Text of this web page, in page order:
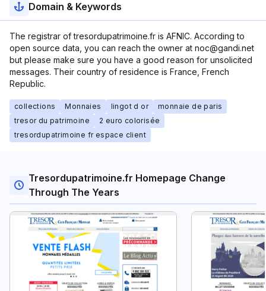
Domain & Keywords
The registrar of tresordupatrimoine.fr is AFNIC. According to
open source data, you can reach the owner at noc@gandi.net
but please make sure you have a good reason for unsolicited
messages. Their country of residence is France, French
Republic.
collections Monnaies lingot d or
monnaie de paris
tresor du patrimoine
2 euro colorisée
tresordupatrimoine fr espace client
Tresordupatrimoine.fr Homepage Change
Through The Years